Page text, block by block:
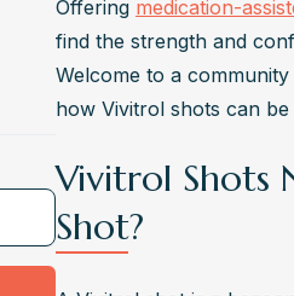
Vivitrol shots are
or physician assistants, in
What Is the Other
Vivitrol's generic name is
How Long Does Vivitrol
Vivitrol injections last
Offering medication-
find the strength and
Welcome to a
how Vivitrol shots can
Vivitrol Shots
Shot?